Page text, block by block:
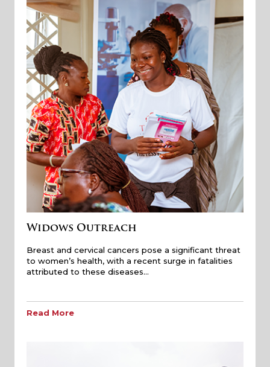
Widows Outreach
Breast and cervical cancers pose a significant threat
to women’s health, with a recent surge in fatalities
attributed to these diseases…
Read More